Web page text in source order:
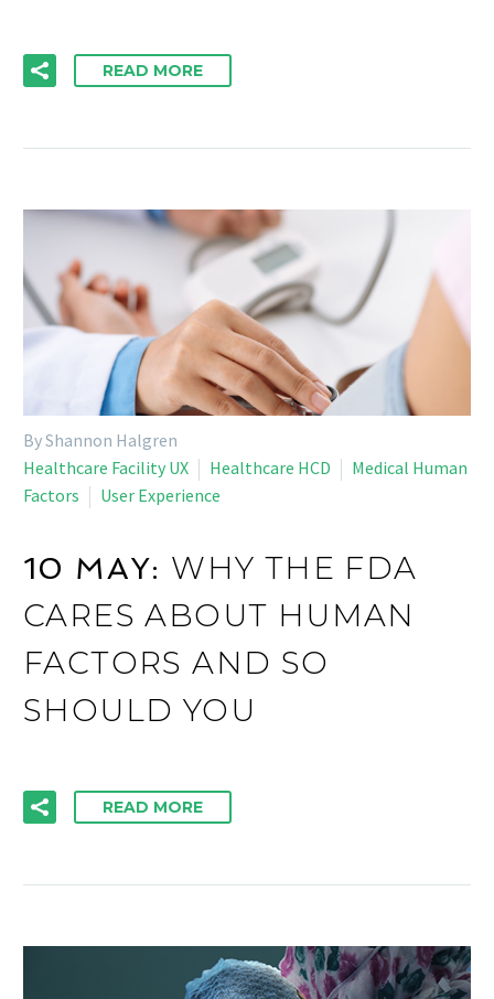
READ MORE
By Shannon Halgren
Healthcare Facility UX
Healthcare HCD
Medical Human
Factors
User Experience
10 MAY: WHY THE FDA
CARES ABOUT HUMAN
FACTORS AND SO
SHOULD YOU
READ MORE